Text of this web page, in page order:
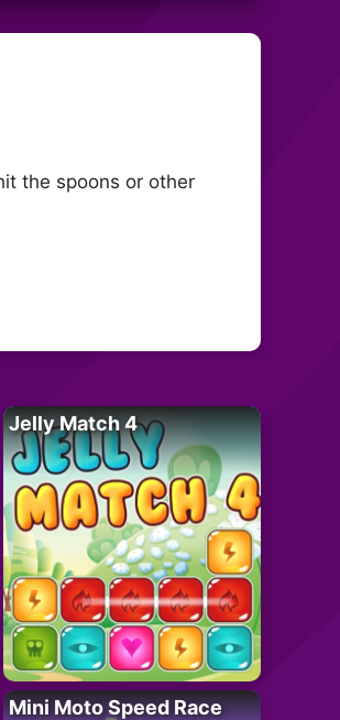
the spoons or other
Jelly Match 4
Mini Moto Speed Race